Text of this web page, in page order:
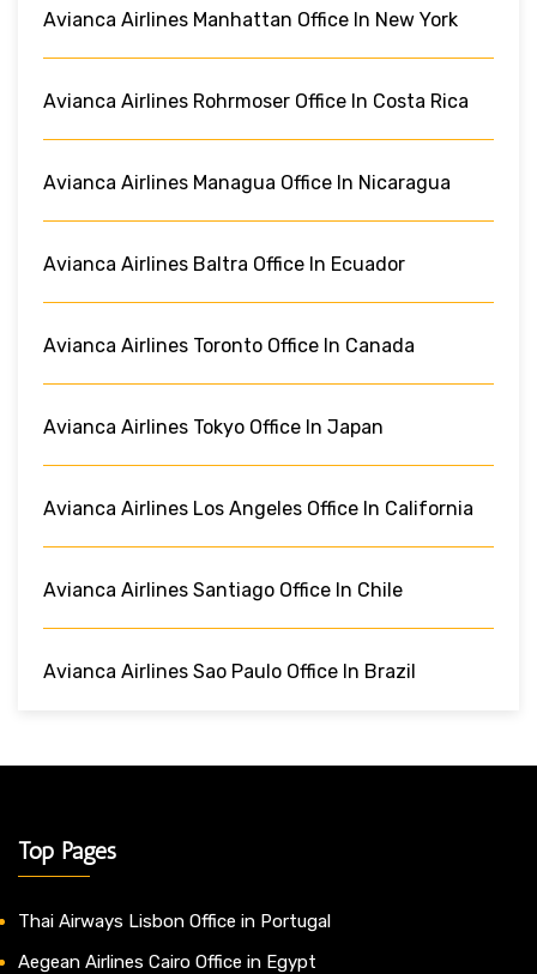
Avianca Airlines Manhattan Office In New York
Avianca Airlines Rohrmoser Office In Costa Rica
Avianca Airlines Managua Office In Nicaragua
Avianca Airlines Baltra Office In Ecuador
Avianca Airlines Toronto Office In Canada
Avianca Airlines Tokyo Office In Japan
Avianca Airlines Los Angeles Office In California
Avianca Airlines Santiago Office In Chile
Avianca Airlines Sao Paulo Office In Brazil
Top Pages
Thai Airways Lisbon Office in Portugal
Aegean Airlines Cairo Office in Egypt